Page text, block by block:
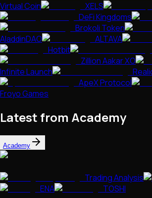
Virtual Coin
XELS
DeFi Kingdoms
Brokoli Token
AladdinDAO
ALTAVA
Hotbit
Zillion Aakar XO
Infinite Launch
ApeX Protocol
Froyo Games
Latest from Academy
Academy
Trading Analysis
ENA
TOSHI